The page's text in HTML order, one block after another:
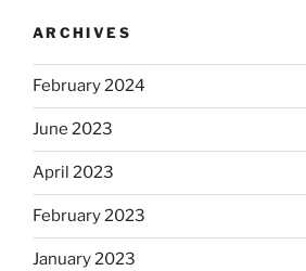
ARCHIVES
February 2024
June 2023
April 2023
February 2023
January 2023